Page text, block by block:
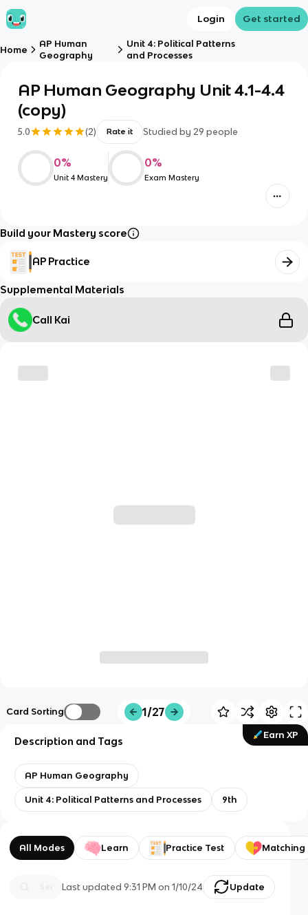
Login Get started
Home
AP Human
Geography
Unit 4: Political Patterns
and Processes
AP Human Geography Unit 4.1-4.4
(copy)
5.0 (2) Rate it Studied by 29 people
0%
Unit 4 Mastery
0%
Exam Mastery
Build your Mastery score
AP Practice
Supplemental Materials
Call Kai
Card Sorting 1/27
Earn XP
Description and Tags
AP Human Geography
Unit 4: Political Patterns and Processes 9th
All Modes Learn Practice Test Matching
Last updated9:31 PM on 1/10/24 Update